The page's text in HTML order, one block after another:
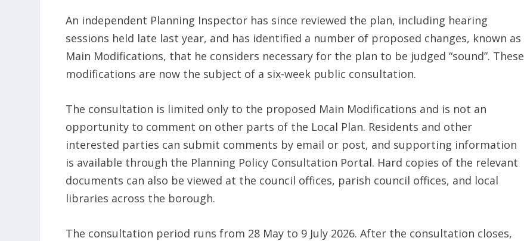
An independent Planning Inspector has since reviewed the plan, including hearing
sessions held late last year, and has identified a number of proposed changes, known as
Main Modifications, that he considers necessary for the plan to be judged “sound”. These
modifications are now the subject of a six-week public consultation.
The consultation is limited only to the proposed Main Modifications and is not an
opportunity to comment on other parts of the Local Plan. Residents and other
interested parties can submit comments by email or post, and supporting information
is available through the Planning Policy Consultation Portal. Hard copies of the relevant
documents can also be viewed at the council offices, parish council offices, and local
libraries across the borough.
The consultation period runs from 28 May to 9 July 2026. After the consultation closes,